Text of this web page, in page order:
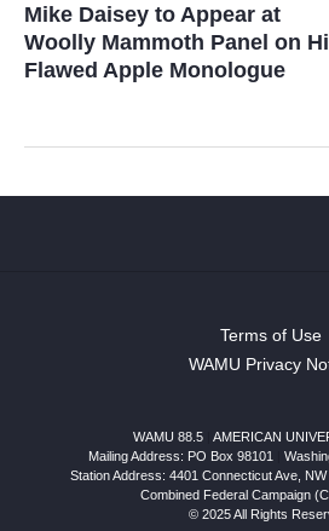
Mike Daisey to Appear at
Woolly Mammoth Panel on
Flawed Apple Monologue
Terms of Use
WAMU Privacy
WAMU 88.5
AMERICAN
Mailing Address: PO Box 98101
Station Address: 4401 Connecticut Ave, NW|
Combined Federal Campaign
© 2025 All Rights